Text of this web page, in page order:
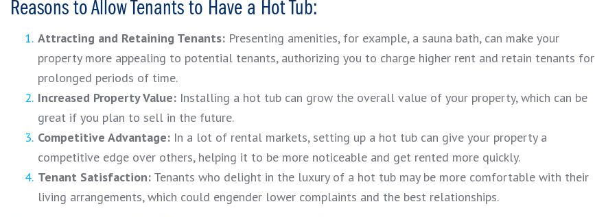
Reasons to Allow Tenants to Have a Hot Tub:
Attracting and Retaining Tenants: Presenting amenities, for example, a sauna bath, can make your
property more appealing to potential tenants, authorizing you to charge higher rent and retain tenants for
prolonged periods of time.
Increased Property Value: Installing a hot tub can grow the overall value of your property, which can be
great if you plan to sell in the future.
Competitive Advantage: In a lot of rental markets, setting up a hot tub can give your property a
competitive edge over others, helping it to be more noticeable and get rented more quickly.
Tenant Satisfaction: Tenants who delight in the luxury of a hot tub may be more comfortable with their
living arrangements, which could engender lower complaints and the best relationships.